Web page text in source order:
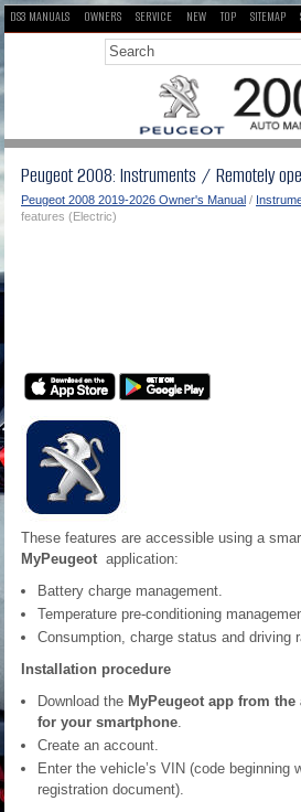
DS3 MANUALS OWNERS SERVICE NEW TOP SITEMAP
Peugeot 2008: Instruments / Remotely
Peugeot 2008 2019-2026 Owner's Manual /
features (Electric)
These features are accessible using a
MyPeugeot application:
Battery charge management.
Temperature pre-conditioning
Consumption, charge status and driving
Installation procedure
Download the MyPeugeot app from
for your smartphone.
Create an account.
Enter the vehicle’s VIN (code beginning
registration document).